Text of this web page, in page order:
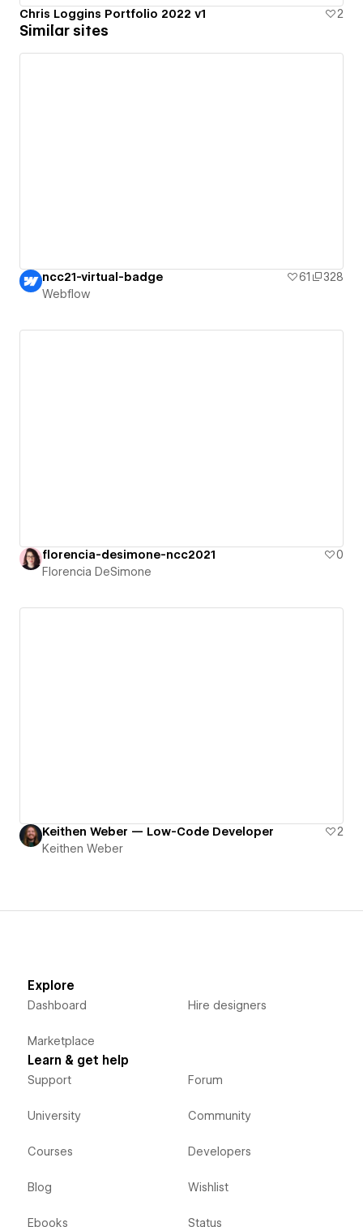
Chris Loggins Portfolio 2022 v1 2
Similar sites
ncc21-virtual-badge 61
328
Webflow
florencia-desimone-ncc2021
0
Florencia DeSimone
Keithen Weber — Low-Code Developer
2
Keithen Weber
Explore
Dashboard
Marketplace
Hire designers
Learn & get help
Support
University
Courses
Blog
Ebooks
Forum
Community
Developers
Wishlist
Status